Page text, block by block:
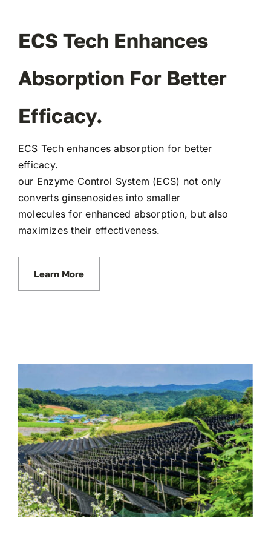
ECS Tech Enhances
Absorption For Better
Efficacy.
ECS Tech enhances absorption for better
efficacy.
our Enzyme Control System (ECS) not only
converts ginsenosides into smaller
molecules for enhanced absorption, but also
maximizes their effectiveness.
Learn More